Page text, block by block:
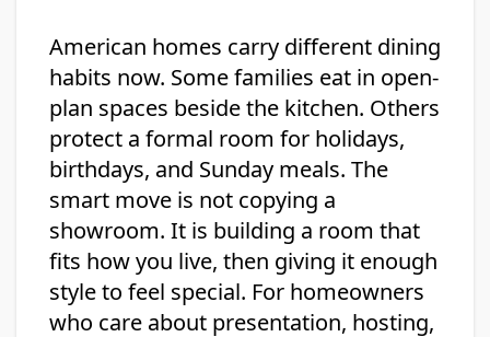
American homes carry different dining
habits now. Some families eat in open-
plan spaces beside the kitchen. Others
protect a formal room for holidays,
birthdays, and Sunday meals. The
smart move is not copying a
showroom. It is building a room that
fits how you live, then giving it enough
style to feel special. For homeowners
who care about presentation, hosting,